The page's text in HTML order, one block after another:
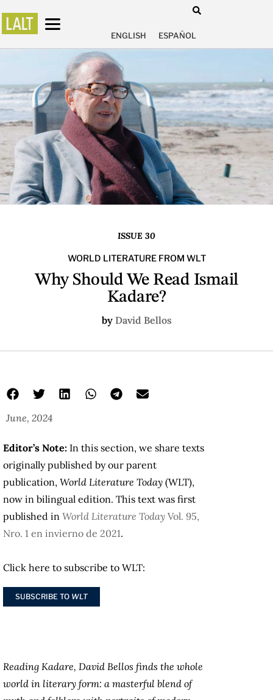
ENGLISH ESPAÑOL
ISSUE 30
WORLD LITERATURE FROM WLT
Why Should We Read Ismail
Kadare?
by David Bellos
June, 2024
Editor’s Note: In this section, we share texts
originally published by our parent
publication, World Literature Today (WLT),
now in bilingual edition. This text was first
published in World Literature Today Vol. 95,
Nro. 1 en invierno de 2021.
Click here to subscribe to WLT:
SUBSCRIBE TO WLT
Reading Kadare, David Bellos finds the whole
world in literary form: a masterful blend of